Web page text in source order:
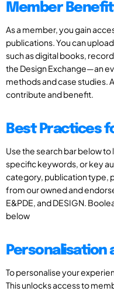
Member
As a member, you gain
publications. You can
such as digital books,
the Design Exchange—an
methods and case studies.
contribute and benefit.
Best Practices
Use the search bar below
specific keywords, or key
category, publication type,
from our owned and
E&PDE, and DESIGN.
below
Personalisation
To personalise your
This unlocks access to